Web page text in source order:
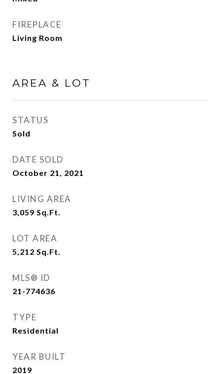
FIREPLACE
Living Room
AREA & LOT
STATUS
Sold
DATE SOLD
October 21, 2021
LIVING AREA
3,059 Sq.Ft.
LOT AREA
5,212 Sq.Ft.
MLS® ID
21-774636
TYPE
Residential
YEAR BUILT
2019